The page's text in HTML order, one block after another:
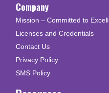
Company
Mission – Committed to
Licenses and Credentials
Contact Us
Privacy Policy
SMS Policy